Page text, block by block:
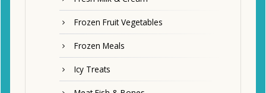
Frozen Fruit Vegetables
Frozen Meals
Icy Treats